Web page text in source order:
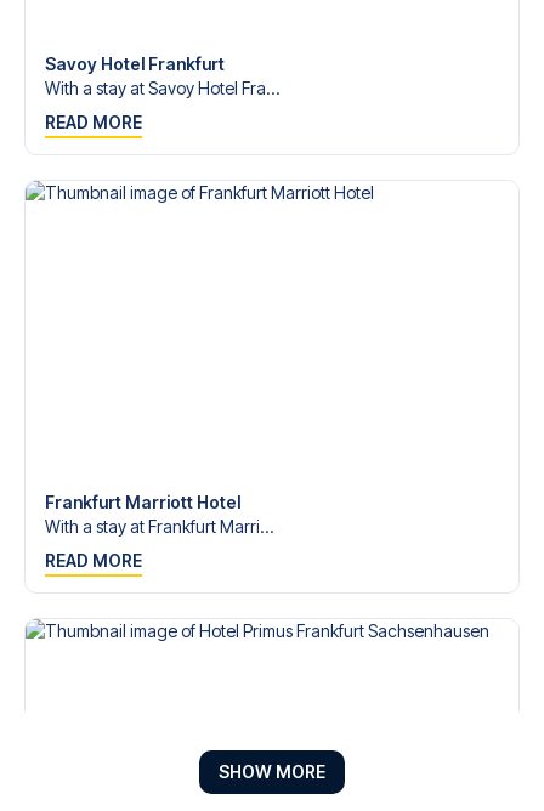
Savoy Hotel Frankfurt
With a stay at Savoy Hotel Fra...
READ MORE
Frankfurt Marriott Hotel
With a stay at Frankfurt Marri...
READ MORE
SHOW MORE